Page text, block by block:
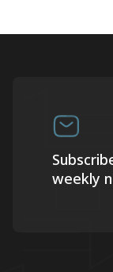
weekly